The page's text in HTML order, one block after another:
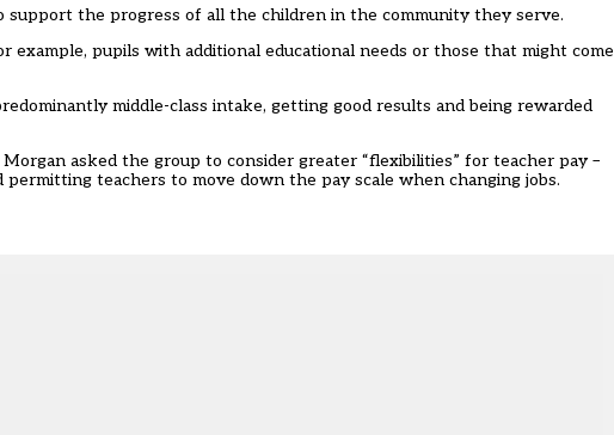
the progress of all the children in the community they serve.
pupils with additional educational needs or those that might come
middle-class intake, getting good results and being rewarded
asked the group to consider greater “flexibilities” for teacher pay–
teachers to move down the pay scale when changing jobs.